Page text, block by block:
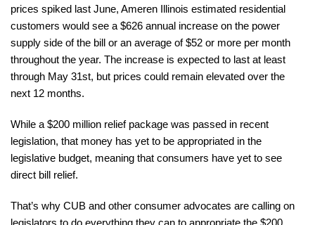
prices spiked last June, Ameren Illinois estimated residential
customers would see a $626 annual increase on the power
supply side of the bill or an average of $52 or more per month
throughout the year. The increase is expected to last at least
through May 31st, but prices could remain elevated over the
next 12 months.
While a $200 million relief package was passed in recent
legislation, that money has yet to be appropriated in the
legislative budget, meaning that consumers have yet to see
direct bill relief.
That’s why CUB and other consumer advocates are calling on
legislators to do everything they can to appropriate the $200